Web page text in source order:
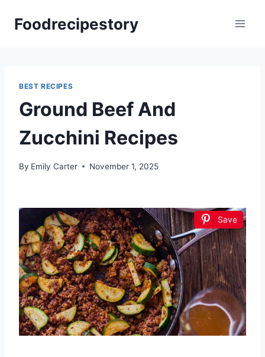
Foodrecipestory
BEST RECIPES
Ground Beef And
Zucchini Recipes
By Emily Carter November 1, 2025
Save